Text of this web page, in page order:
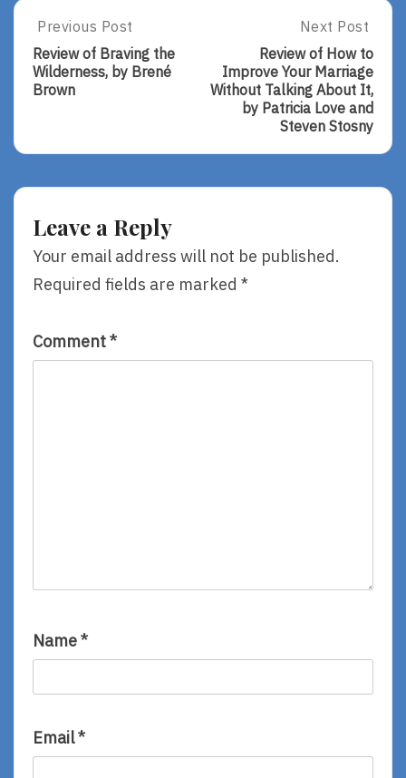
Post
navigation
Previous
Post:
Review
Of
By
Previous Post
Review of Braving the
Wilderness, by Brené
Brown
Next
Post:
Review
Of
How
To
Your
It,
By
Stosny
Next Post
Review of How to
Improve Your Marriage
Without Talking About It,
by Patricia Love and
Steven Stosny
Leave a Reply
Your email address will not be published.
Required fields are marked *
Comment*
Name*
Email*